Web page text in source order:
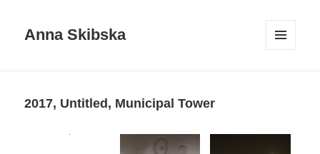
Anna Skibska
2017, Untitled, Municipal Tower